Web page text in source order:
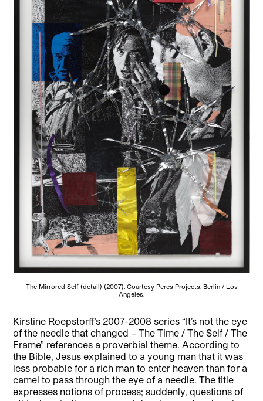
The Mirrored Self (detail) (2007). Courtesy Peres Projects, Berlin / Los
Angeles.
Kirstine Roepstorff’s 2007-2008 series “It’s not the eye
of the needle that changed – The Time / The Self / The
Frame” references a proverbial theme. According to
the Bible, Jesus explained to a young man that it was
less probable for a rich man to enter heaven than for a
camel to pass through the eye of a needle. The title
expresses notions of process; suddenly, questions of